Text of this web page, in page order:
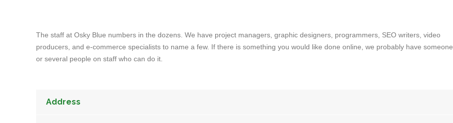
The staff at Osky Blue numbers in the dozens. We have project managers, graphic designers, programmers, SEO writers, video
producers, and e-commerce specialists to name a few. If there is something you would like done online, we probably have someone,
or several people on staff who can do it.
Address